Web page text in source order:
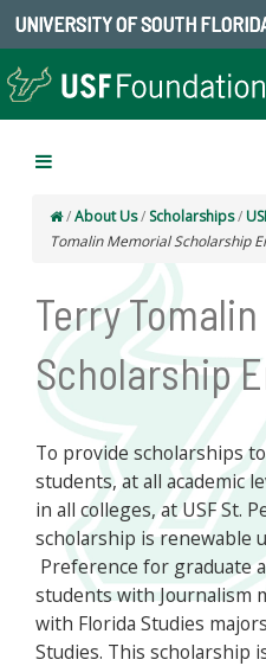
UNIVERSITY OF SOUTH
/About Us/ Scholarships/
Tomalin Memorial Scholarship
Terry
Scholarship
To provide scholarships
students, at all academic
in all colleges, at USF St.
scholarship is renewable
Preference for graduate
students with Journalism
with Florida Studies
Studies. This scholarship